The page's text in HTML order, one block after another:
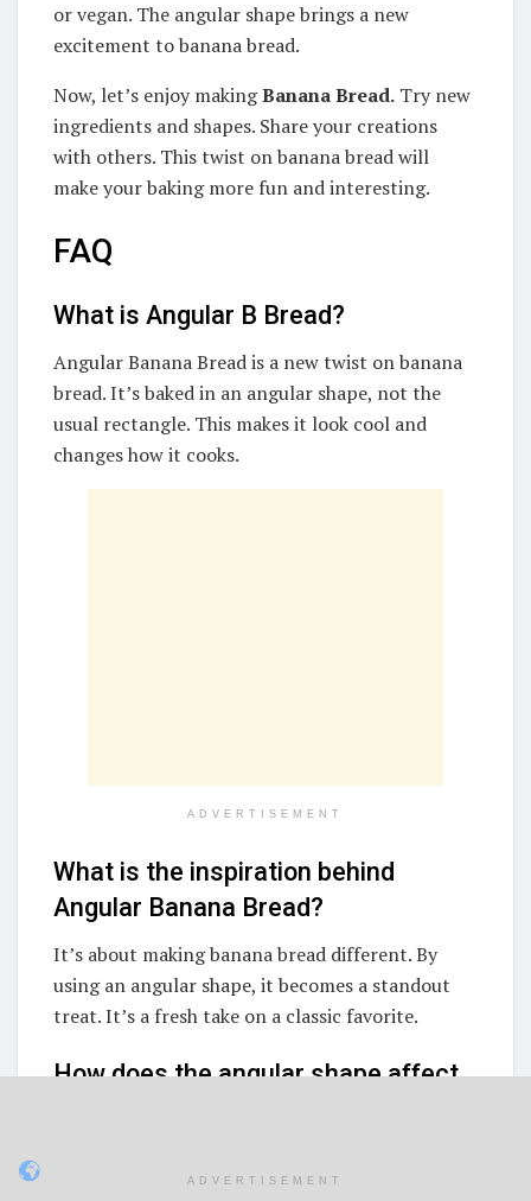
or vegan. The angular shape brings a new
excitement to banana bread.
Now, let’s enjoy makingBanana Bread. Try new
ingredients and shapes. Share your creations
with others. This twist on banana bread will
make your baking more fun and interesting.
FAQ
What is Angular B Bread?
Angular Banana Bread is a new twist on banana
bread. It’s baked in an angular shape, not the
usual rectangle. This makes it look cool and
changes how it cooks.
ADVERTISEMENT
What is the inspiration behind
Angular Banana Bread?
It’s about making banana bread different. By
using an angular shape, it becomes a standout
treat. It’s a fresh take on a classic favorite.
How does the angular shape affect
The shape changes how heat spreads and the
ADVERTISEMENT